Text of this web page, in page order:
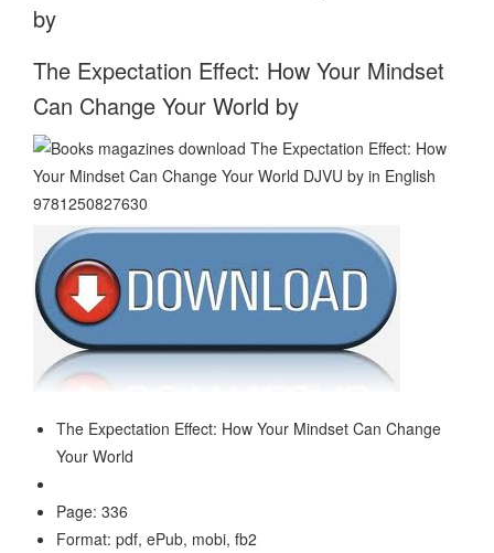
by
The Expectation Effect: How Your Mindset
Can Change Your World by
The Expectation Effect: How Your Mindset Can Change
Your World
Page: 336
Format: pdf, ePub, mobi, fb2